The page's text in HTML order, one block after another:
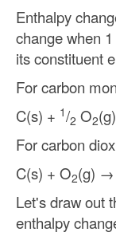
Enthalpy
change when
its constituent
For carbon
C(s) + 1/2 O2
For carbon
C(s) + O2(g) →
Let's draw out
enthalpy